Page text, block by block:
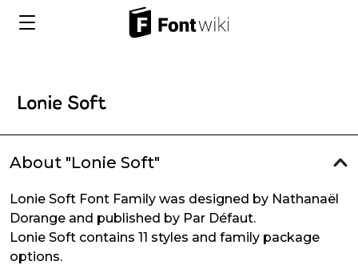
About "Lonie Soft"
Lonie Soft Font Family was designed by Nathanaël
Dorange and published by Par Défaut.
Lonie Soft contains 11 styles and family package
options.